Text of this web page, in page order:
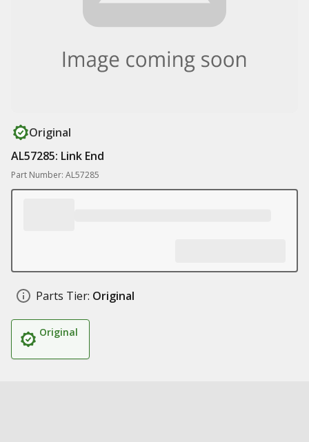
Original
AL57285: Link End
Part Number: AL57285
Parts Tier: Original
Original